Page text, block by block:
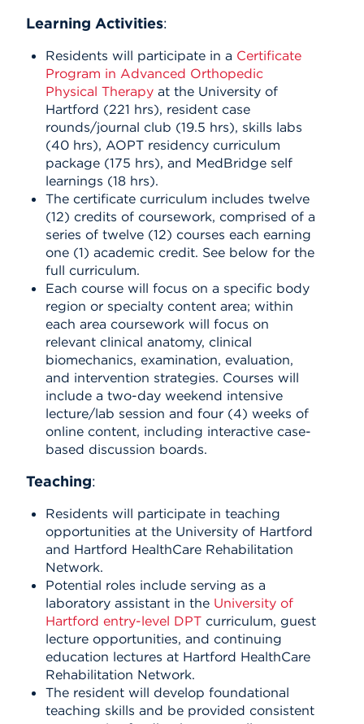
Learning Activities:
Residents will participate in a Certificate
Program in Advanced Orthopedic
Physical Therapy at the University of
Hartford (221 hrs), resident case
rounds/journal club (19.5 hrs), skills labs
(40 hrs), AOPT residency curriculum
package (175 hrs), and MedBridge self
learnings (18 hrs).
The certificate curriculum includes twelve
(12) credits of coursework, comprised of a
series of twelve (12) courses each earning
one (1) academic credit. See below for the
full curriculum.
Each course will focus on a specific body
region or specialty content area; within
each area coursework will focus on
relevant clinical anatomy, clinical
biomechanics, examination, evaluation,
and intervention strategies. Courses will
include a two-day weekend intensive
lecture/lab session and four (4) weeks of
online content, including interactive case-
based discussion boards.
Teaching:
Residents will participate in teaching
opportunities at the University of Hartford
and Hartford HealthCare Rehabilitation
Network.
Potential roles include serving as a
laboratory assistant in the University of
Hartford entry-level DPT curriculum, guest
lecture opportunities, and continuing
education lectures at Hartford HealthCare
Rehabilitation Network.
The resident will develop foundational
teaching skills and be provided consistent